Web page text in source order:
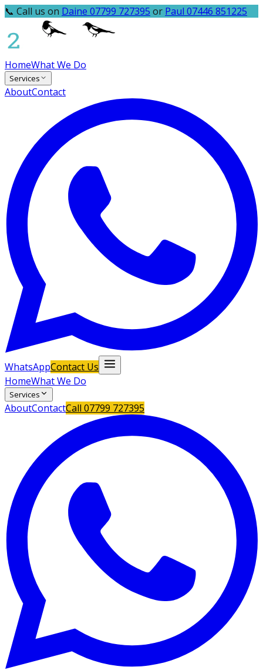
📞 Call us on Daine 07799 727395 or Paul 07446 851225
HomeWhat We Do
Services
AboutContact
WhatsAppContact Us
HomeWhat We Do
Services
AboutContactCall 07799 727395